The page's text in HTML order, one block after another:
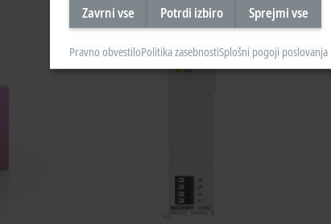
Zavrni vse Potrdi izbiro Sprejmi vse
Pravno obvestiloPolitika zasebnostiSplošni pogoji poslovanja